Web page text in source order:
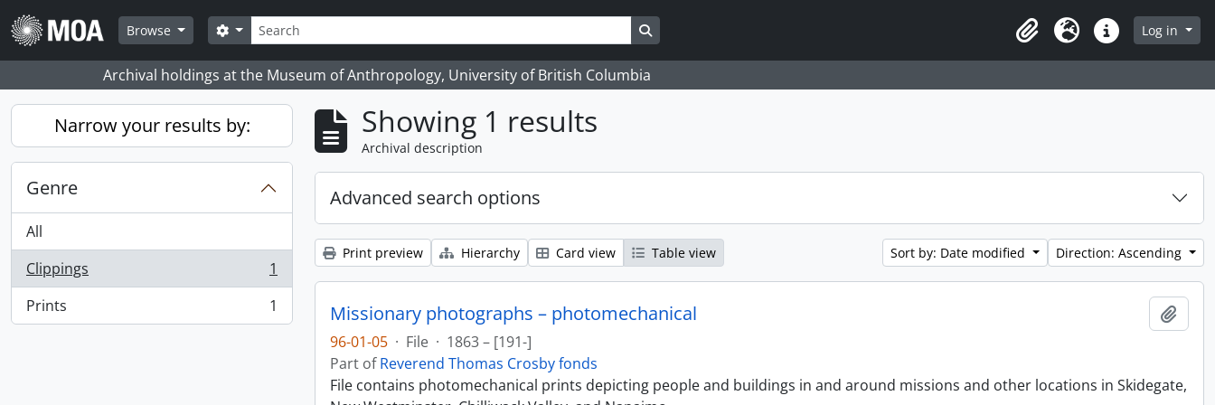
Skip to main content
Browse
Search
Search options Search in browse page
ClipboardLanguageQuick linksLog in
Archival holdings at the Museum of Anthropology, University of British Columbia
Narrow your results by:
Genre
All
Clippings
, 1 results
1
Prints
, 1 results 1
Showing 1 results
Archival description
Advanced search options
Print preview Hierarchy Card view Table view Sort by: Date modified Direction: Ascending
Missionary photographs – photomechanical
96-01-05 · File · 1863 – [191-]
Part ofReverend Thomas Crosby fonds
File contains photomechanical prints depicting people and buildings in and around missions and other locations in Skidegate,